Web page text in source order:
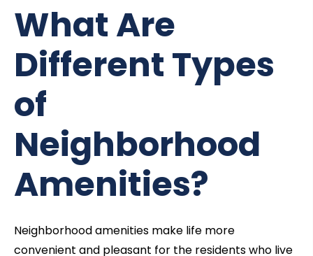
What Are
Different Types
of
Neighborhood
Amenities?
Neighborhood amenities make life more
convenient and pleasant for the residents who live